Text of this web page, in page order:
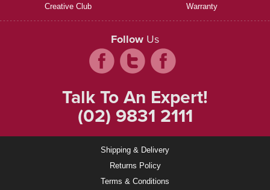
Creative Club
Warranty
Follow Us
Talk To An Expert!
(02) 9831 2111
Shipping & Delivery
Returns Policy
Terms & Conditions